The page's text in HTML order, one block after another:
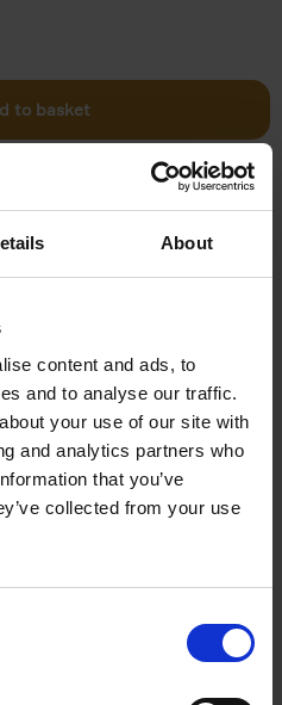
About
content and ads, to
and to analyse our traffic.
your use of our site with
and analytics partners who
that you’ve
collected from your use
to basket
Damasiewicz
to basket
2024 448